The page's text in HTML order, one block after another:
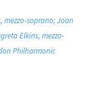
mezzo-soprano; Joan
Elkins, mezzo-
Philharmonic